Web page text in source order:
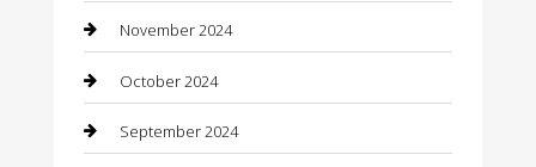
Chiropractor
Cleaning Services
Closet Services
November 2024
October 2024
September 2024